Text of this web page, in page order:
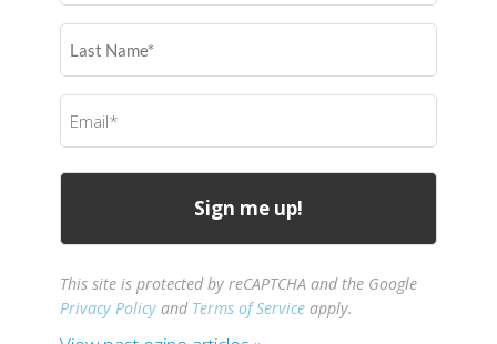
Last
Name
Email
(Required)
This site is protected by reCAPTCHA and the Google
Privacy Policy and Terms of Service apply.